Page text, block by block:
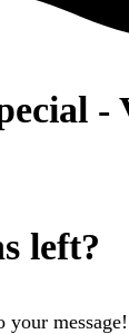
-
left?
message!